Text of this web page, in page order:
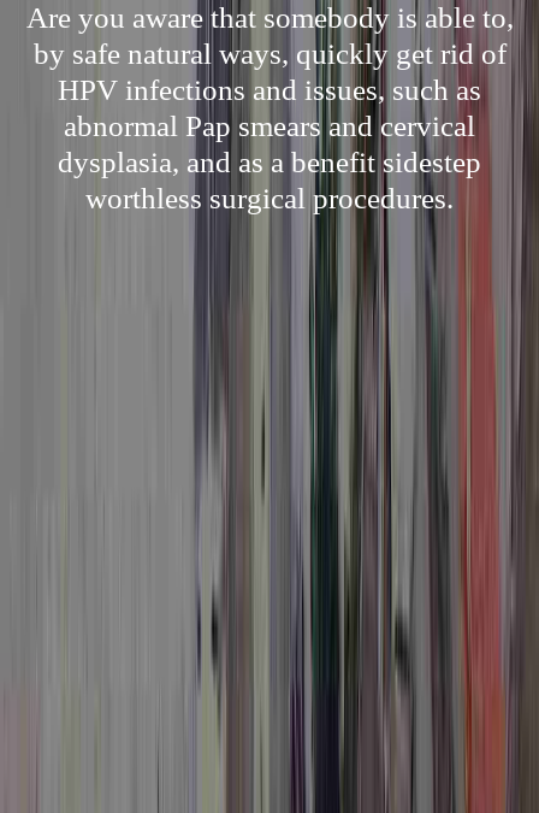
Are you aware that somebody is able to,
by safe natural ways, quickly get rid of
HPV infections and issues, such as
abnormal Pap smears and cervical
dysplasia, and as a benefit sidestep
worthless surgical procedures.